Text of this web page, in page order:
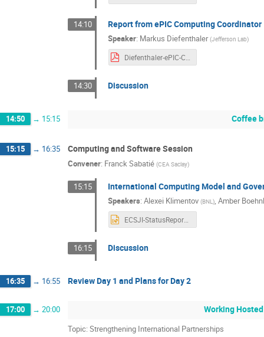
14:10 Report from ePIC Computing Coordinator
Speaker: Markus Diefenthaler (Jefferson Lab)
14:30 Discussion
14:50 → 15:15 Coffee
15:15 → 16:35 Computing and Software Session
Convener: Franck Sabatié (CEA Saclay)
15:15 International Computing Model and
Speakers:Alexei Klimentov (BNL),Amber
ECSJI-StatusReport-Nov2025.pptx
16:15 Discussion
16:35 → 16:55 Review Day 1 and Plans for Day 2
17:00 → 20:00 Working
Topic: Strengthening International Partnerships